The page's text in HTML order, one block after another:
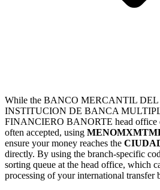
While the BANCO MERCANTIL DEL
INSTITUCION DE BANCA
FINANCIERO BANORTE head office
often accepted, using
ensure your money reaches the
directly. By using the branch-specific
sorting queue at the head office, which
processing of your international transfer